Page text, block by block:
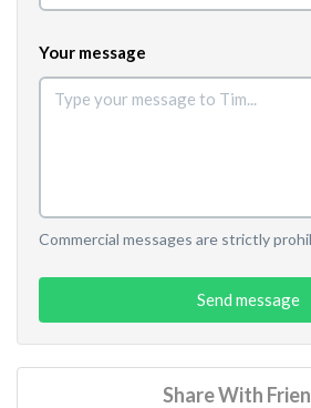
Your message
Commercial messages are strictly
Send message
Share With